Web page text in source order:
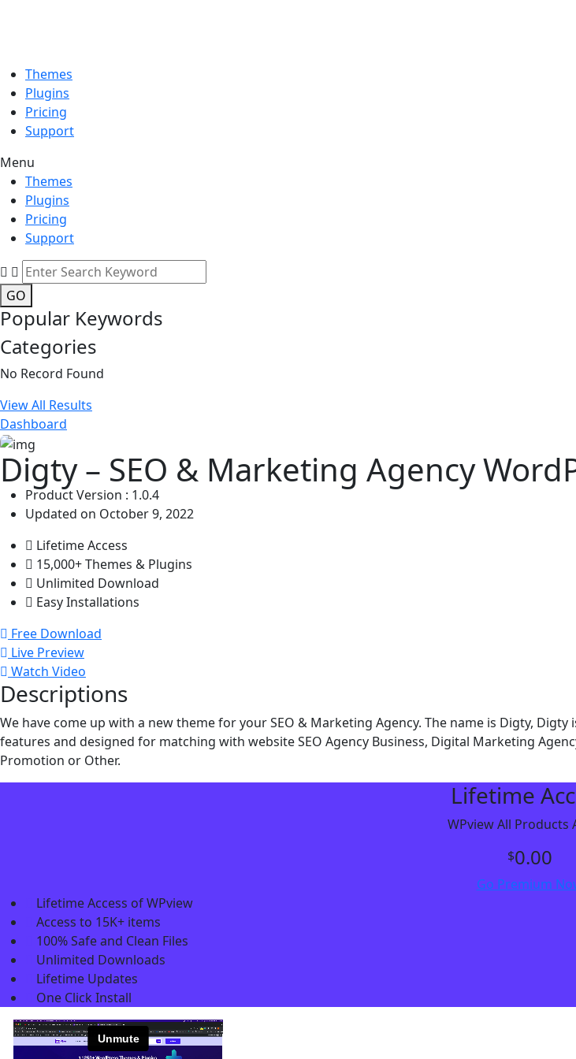
Themes
Plugins
Pricing
Support
Menu
Themes
Plugins
Pricing
Support
GO
Popular Keywords
Categories
No Record Found
View All Results
Dashboard
Digty – SEO & Marketing Agency
Product Version : 1.0.4
Updated on October 9, 2022
Lifetime Access
15,000+ Themes & Plugins
Unlimited Download
Easy Installations
Free Download
Live Preview
Watch Video
Descriptions
We have come up with a new theme for your SEO & Marketing Agency. The name is Digty,
features and designed for matching with website SEO Agency Business, Digital Marketing
Promotion or Other.
Lifetime
WPview All Products
$0.00
Go Premium
Lifetime Access of WPview
Access to 15K+ items
100% Safe and Clean Files​
Unlimited Downloads
Lifetime Updates
One Click Install